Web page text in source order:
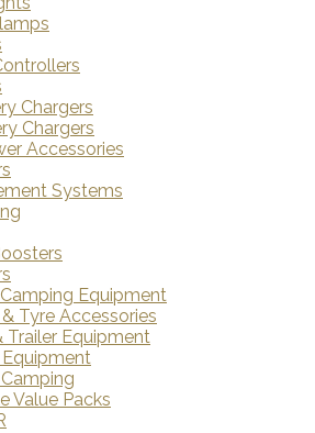
Chargers
Chargers
Accessories
Systems
Equipment
& Tyre Accessories
Trailer Equipment
Value Packs